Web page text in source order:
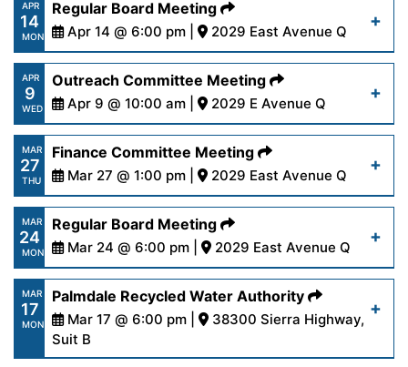
content/uploads/2025/04/AgendaPRWA4-
21-25.pdf
Read More
APR
14
MON
Regular Board Meeting
Apr 14 @ 6:00 pm | 2029 East Avenue Q
https://www.palmdalewater.org/wp-
content/uploads/2025/04/AgendaRegular4-
14-25.pdf
Read More
APR
9
WED
Outreach Committee Meeting
Apr 9 @ 10:00 am | 2029 E Avenue Q
https://www.palmdalewater.org/wp-
content/uploads/2025/04/AgendaOutreach4-
9-25.pdf
Read More
MAR
27
THU
Finance Committee Meeting
Mar 27 @ 1:00 pm | 2029 East Avenue Q
https://www.palmdalewater.org/wp-
content/uploads/2025/03/AgendaFinance3-
27-25.pdf
Read More
MAR
24
MON
Regular Board Meeting
Mar 24 @ 6:00 pm | 2029 East Avenue Q
https://www.palmdalewater.org/wp-
content/uploads/2025/03/AgendaRegular3-
24-25.pdf
MAR
17
MON
Palmdale Recycled Water Authority
Mar 17 @ 6:00 pm |
Suit B